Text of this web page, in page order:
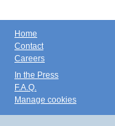
Home
Contact
Careers
In the Press
F.A.Q.
Manage cookies